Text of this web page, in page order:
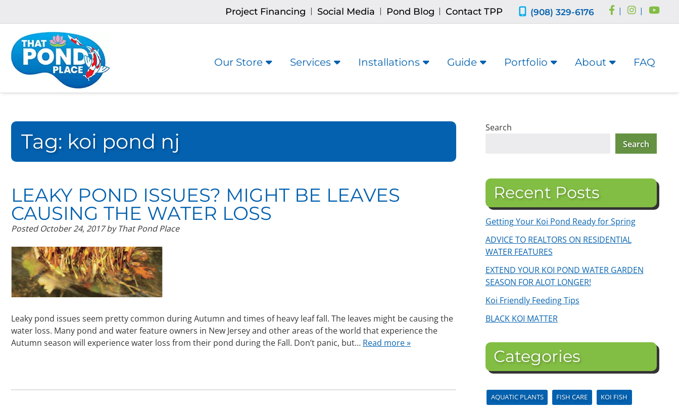
Project Financing | Social Media | Pond Blog | Contact TPP (908) 329-6176 | |
Our Store Services Installations Guide Portfolio About FAQ
Tag: koi pond nj
LEAKY POND ISSUES? MIGHT BE LEAVES
CAUSING THE WATER LOSS
PostedOctober 24, 2017 by That Pond Place
Leaky pond issues seem pretty common during Autumn and times of heavy leaf fall. The leaves might be causing the
water loss. Many pond and water feature owners in New Jersey and other areas of the world that experience the
Autumn season will experience water loss from their pond during the Fall. Don’t panic, but… Read more »
Search
Search
Recent Posts
Getting Your Koi Pond Ready for Spring
ADVICE TO REALTORS ON RESIDENTIAL
WATER FEATURES
EXTEND YOUR KOI POND WATER GARDEN
SEASON FOR ALOT LONGER!
Koi Friendly Feeding Tips
BLACK KOI MATTER
Categories
AQUATIC PLANTS FISH CARE KOI FISH